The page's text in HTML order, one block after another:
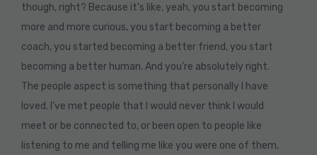
though, right? Because it’s like, yeah, you start becoming
more and more curious, you start becoming a better
coach, you started becoming a better friend, you start
becoming a better human. And you’re absolutely right.
The people aspect is something that personally I have
loved. I’ve met people that I would never think I would
meet or be connected to, or been open to people like
listening to me and telling me like you were one of them,